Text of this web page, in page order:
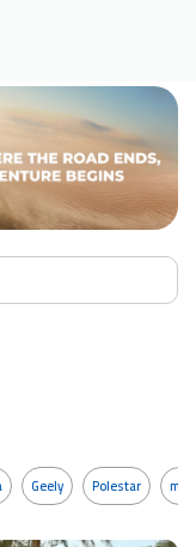
Geely Polestar